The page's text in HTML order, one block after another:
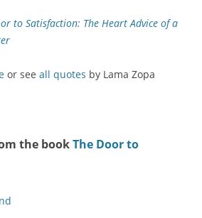
to Satisfaction: The Heart Advice of a
or see all quotes by Lama Zopa
the bookThe Door to